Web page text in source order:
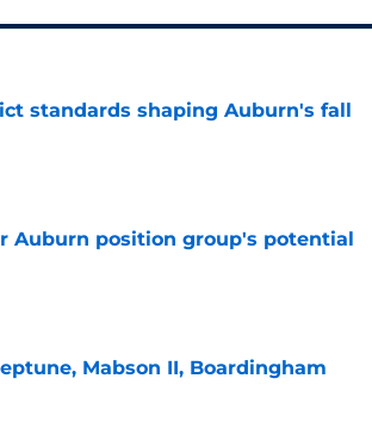
standards shaping Auburn's fall
Auburn position group's potential
Mabson II, Boardingham